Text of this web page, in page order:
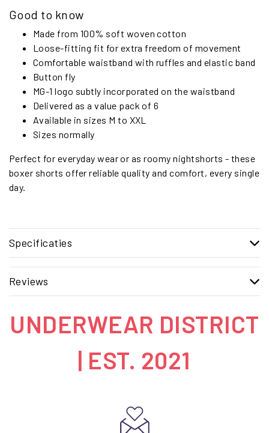
Good to know
Made from 100% soft woven cotton
Loose-fitting fit for extra freedom of movement
Comfortable waistband with ruffles and elastic band
Button fly
MG-1 logo subtly incorporated on the waistband
Delivered as a value pack of 6
Available in sizes M to XXL
Sizes normally
Perfect for everyday wear or as roomy nightshorts - these
boxer shorts offer reliable quality and comfort, every single
day.
Specificaties
Reviews
UNDERWEAR DISTRICT
| EST. 2021